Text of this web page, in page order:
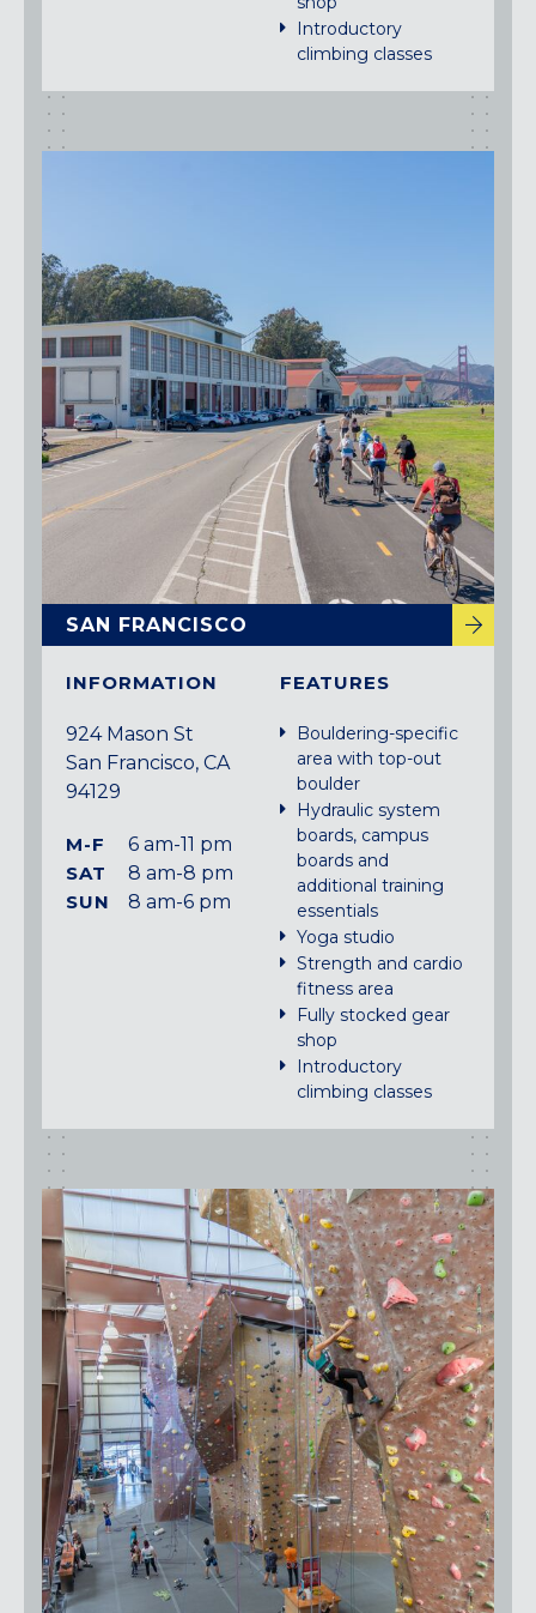
Introductory
climbing classes
SAN FRANCISCO
INFORMATION
924 Mason St
San Francisco, CA
94129
M-F
6 am-11 pm
SAT
8 am-8 pm
SUN
8 am-6 pm
FEATURES
Bouldering-specific
area with top-out
boulder
Hydraulic system
boards, campus
boards and
additional training
essentials
Yoga studio
Strength and cardio
fitness area
Fully stocked gear
shop
Introductory
climbing classes